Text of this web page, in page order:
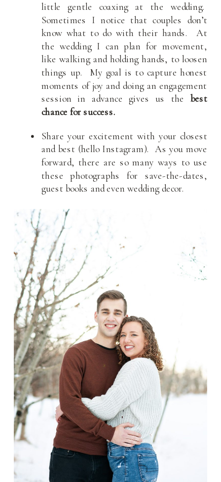
little gentle coaxing at the wedding.
Sometimes I notice that couples don’t
know what to do with their hands. At
the wedding I can plan for movement,
like walking and holding hands, to loosen
things up. My goal is to capture honest
moments of joy and doing an engagement
session in advance gives us the best
chance for success.
Share your excitement with your closest
and best (hello Instagram). As you move
forward, there are so many ways to use
these photographs for save-the-dates,
guest books and even wedding decor.